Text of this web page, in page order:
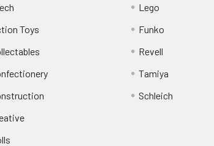
Toys
Lego
Funko
Revell
Tamiya
Schleich